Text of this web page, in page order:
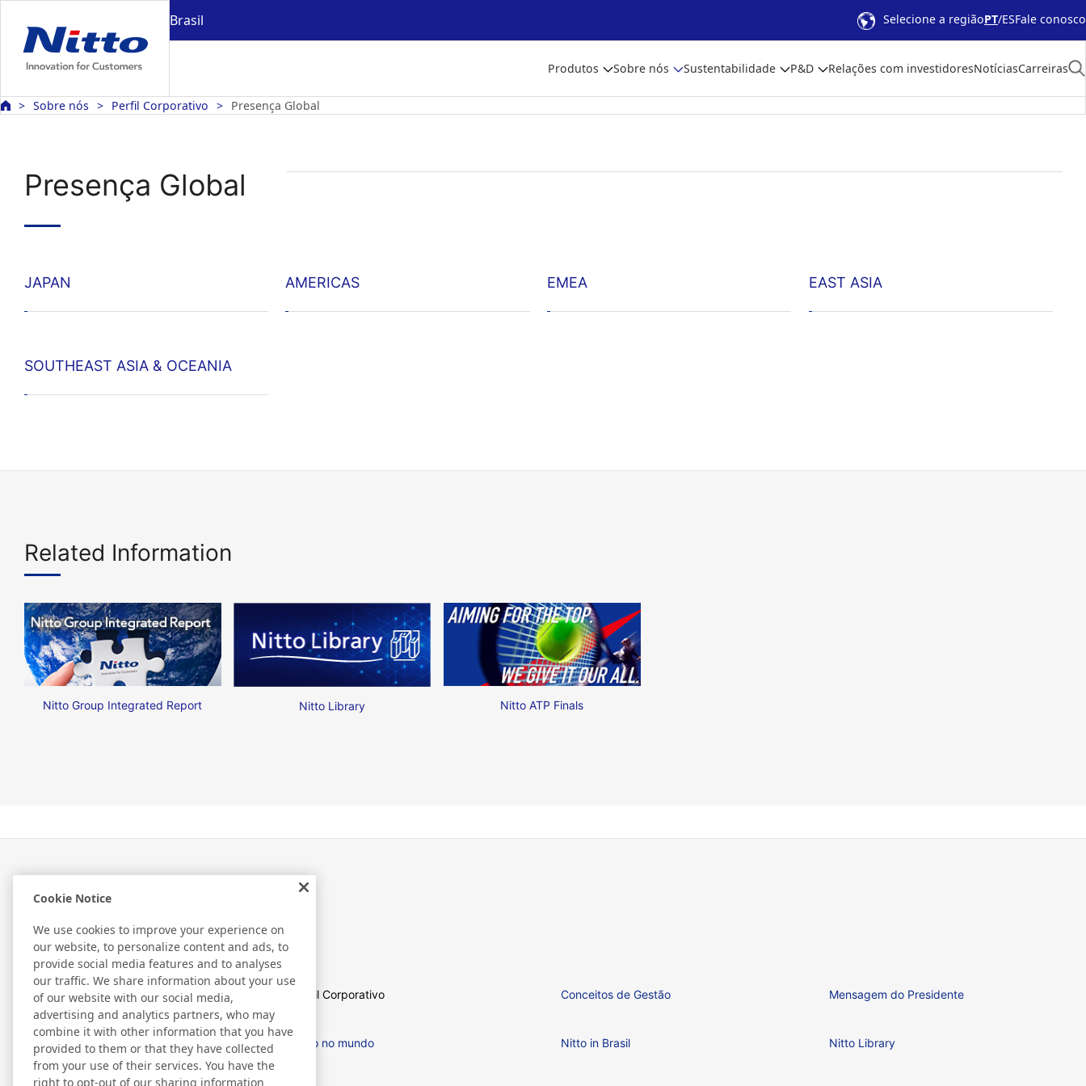
Brasil Selecione a regiãoPT ESFale conosco
Produtos Sobre nós Sustentabilidade P&D Relações com investidoresNotíciasCarreiras
Sobre nós Perfil Corporativo Presença Global
Presença Global
JAPAN AMERICAS EMEA EAST ASIA
SOUTHEAST ASIA & OCEANIA
Related Information
Nitto Group Integrated Report Nitto Library Nitto ATP Finals
Sobre nós
Sobre Nitto Americas Latina Perfil Corporativo Conceitos de Gestão Mensagem do Presidente
Supply Chain Initiatives Nitto no mundo Nitto in Brasil Nitto Library
Cookie Notice
We use cookies to improve your experience on
our website, to personalize content and ads, to
provide social media features and to analyses
our traffic. We share information about your use
of our website with our social media,
advertising and analytics partners, who may
combine it with other information that you have
provided to them or that they have collected
from your use of their services. You have the
right to opt-out of our sharing information